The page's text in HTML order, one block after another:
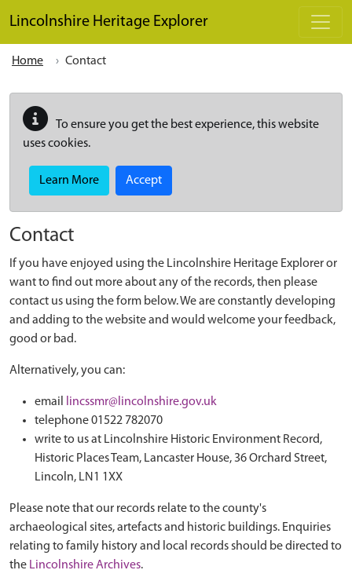
Lincolnshire Heritage Explorer
Home Contact
To ensure you get the best experience, this website
uses cookies.
Learn More Accept
Contact
If you have enjoyed using the Lincolnshire Heritage Explorer or
want to find out more about any of the records, then please
contact us using the form below. We are constantly developing
and adding to the website and would welcome your feedback,
good or bad.
Alternatively, you can:
email
lincssmr@lincolnshire.gov.uk
telephone 01522 782070
write to us at Lincolnshire Historic Environment Record,
Historic Places Team, Lancaster House, 36 Orchard Street,
Lincoln, LN1 1XX
Please note that our records relate to the county's
archaeological sites, artefacts and historic buildings. Enquiries
relating to family history and local records should be directed to
the Lincolnshire Archives.